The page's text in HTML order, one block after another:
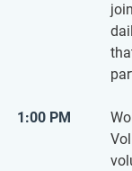
1:00 PM